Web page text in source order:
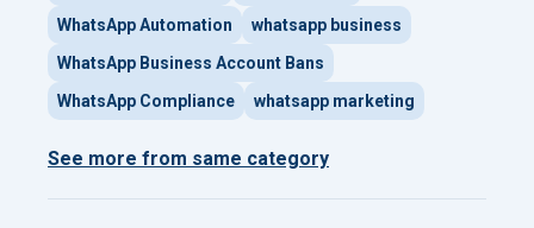
WhatsApp Automation
whatsapp business
WhatsApp Business Account Bans
WhatsApp Compliance
whatsapp marketing
See more from same category